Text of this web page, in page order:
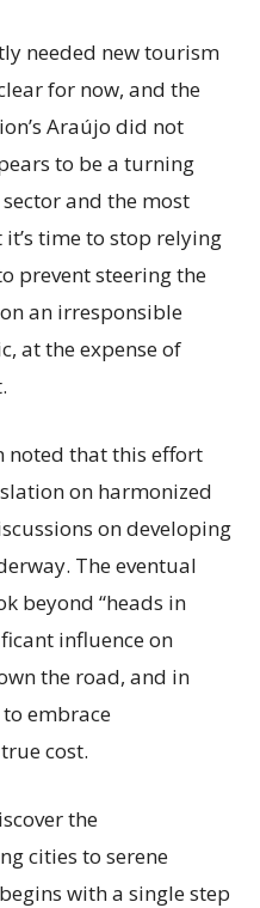
needed new tourism
for now, and the
Araújo did not
to be a turning
and the most
time to stop relying
prevent steering the
an irresponsible
at the expense of
noted that this effort
on harmonized
on developing
The eventual
beyond “heads in
influence on
the road, and in
embrace
cost.
the
cities to serene
with a single step